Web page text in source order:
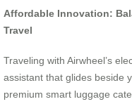
Affordable Innovation:
Travel
Traveling with Airwheel’s
assistant that glides beside
premium smart luggage